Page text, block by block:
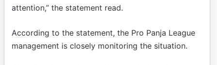
attention,” the statement read.
According to the statement, the Pro Panja League
management is closely monitoring the situation.